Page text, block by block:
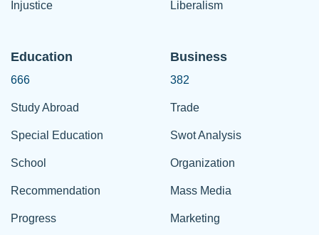
Injustice Liberalism
Education
666
Study Abroad
Special Education
School
Recommendation
Progress
Business
382
Trade
Swot Analysis
Organization
Mass Media
Marketing